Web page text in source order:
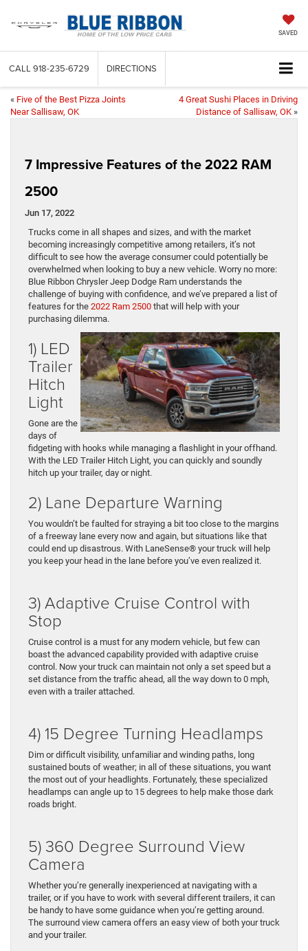
SAVED
CALL 918-235-6729 DIRECTIONS
« Five of the Best Pizza Joints
Near Sallisaw, OK
4 Great Sushi Places in Driving
Distance of Sallisaw, OK »
7 Impressive Features of the 2022 RAM
2500
Jun 17, 2022
Trucks come in all shapes and sizes, and with the market
becoming increasingly competitive among retailers, it’s not
difficult to see how the average consumer could potentially be
overwhelmed when looking to buy a new vehicle. Worry no more:
Blue Ribbon Chrysler Jeep Dodge Ram understands the
challenge of buying with confidence, and we’ve prepared a list of
features for the 2022 Ram 2500 that will help with your
purchasing dilemma.
1) LED
Trailer
Hitch
Light
Gone are the
days of
fidgeting with hooks while managing a flashlight in your offhand.
With the LED Trailer Hitch Light, you can quickly and soundly
hitch up your trailer, day or night.
2) Lane Departure Warning
You wouldn’t be faulted for straying a bit too close to the margins
of a freeway lane every now and again, but situations like that
could end up disastrous. With LaneSense® your truck will help
you keep your head in the lane before you’ve even realized it.
3) Adaptive Cruise Control with
Stop
Cruise control is a must for any modern vehicle, but few can
boast the advanced capability provided with adaptive cruise
control. Now your truck can maintain not only a set speed but a
set distance from the traffic ahead, all the way down to 0 mph,
even with a trailer attached.
4) 15 Degree Turning Headlamps
Dim or difficult visibility, unfamiliar and winding paths, long
sustained bouts of weather; in all of these situations, you want
the most out of your headlights. Fortunately, these specialized
headlamps can angle up to 15 degrees to help make those dark
roads bright.
5) 360 Degree Surround View
Camera
Whether you’re generally inexperienced at navigating with a
trailer, or if you have to work with several different trailers, it can
be handy to have some guidance when you’re getting around.
The surround view camera offers an easy view of both your truck
and your trailer.